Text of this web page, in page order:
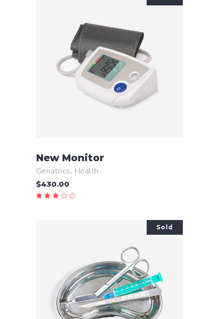
READ MORE
New Monitor
Geriatrics, Health
$430.00
Sold
READ MORE